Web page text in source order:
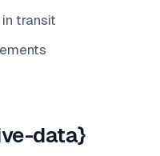
transit
data}